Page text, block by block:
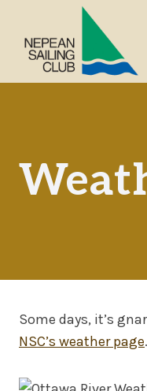
content
Some days, it’s
NSC’s weather page.